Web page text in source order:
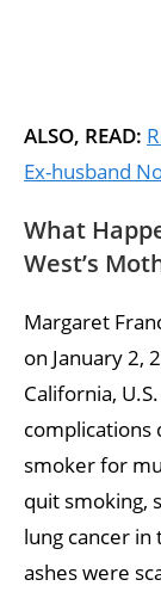
ALSO, READ:
Ex-husband
What
West’s
Margaret
on January 2,
California,
complications
smoker for
quit smoking,
lung cancer in
ashes were